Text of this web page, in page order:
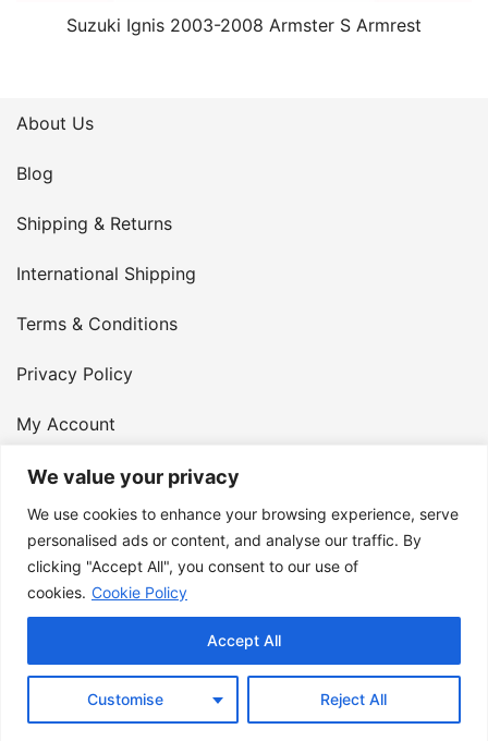
We value your privacy
We use cookies to enhance your browsing experience, serve
personalised ads or content, and analyse our traffic. By
clicking "Accept All", you consent to our use of
cookies. Cookie Policy
Customise Reject All
Accept All
Suzuki Ignis 2003-2008 Armster S Armrest
About Us
Blog
Shipping & Returns
International Shipping
Terms & Conditions
Privacy Policy
My Account
Contact Us
© 2026 Armster UK. 124 City Road, London, England,
EC1V 2NX. VAT Number: 400 6334 48